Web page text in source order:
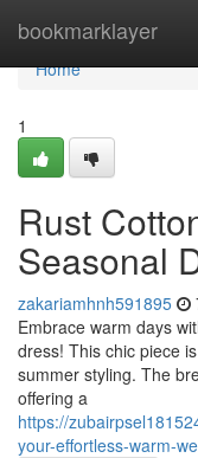
bookmarklayer
Home
Home
1
Rust
Seasonal
zakariamhnh591895
Embrace warm days
dress! This chic piece
summer styling. The
offering a
https://
your-effortless-warm-